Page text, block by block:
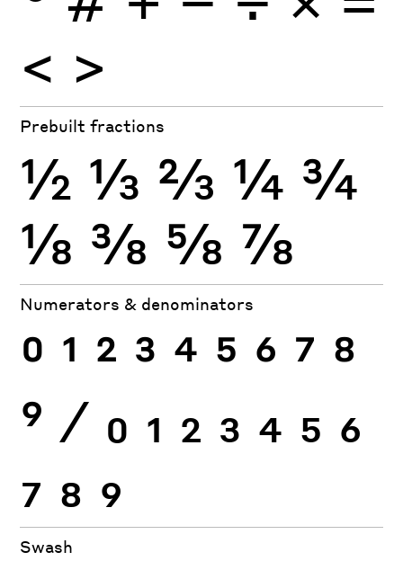
< >
Prebuilt fractions
½ ⅓ ⅔ ¼ ¾
⅛ ⅜ ⅝ ⅞
Numerators & denominators
0 1 2 3 4 5 6 7 8
9 ⁄ 0 1 2 3 4 5 6
7 8 9
Swash